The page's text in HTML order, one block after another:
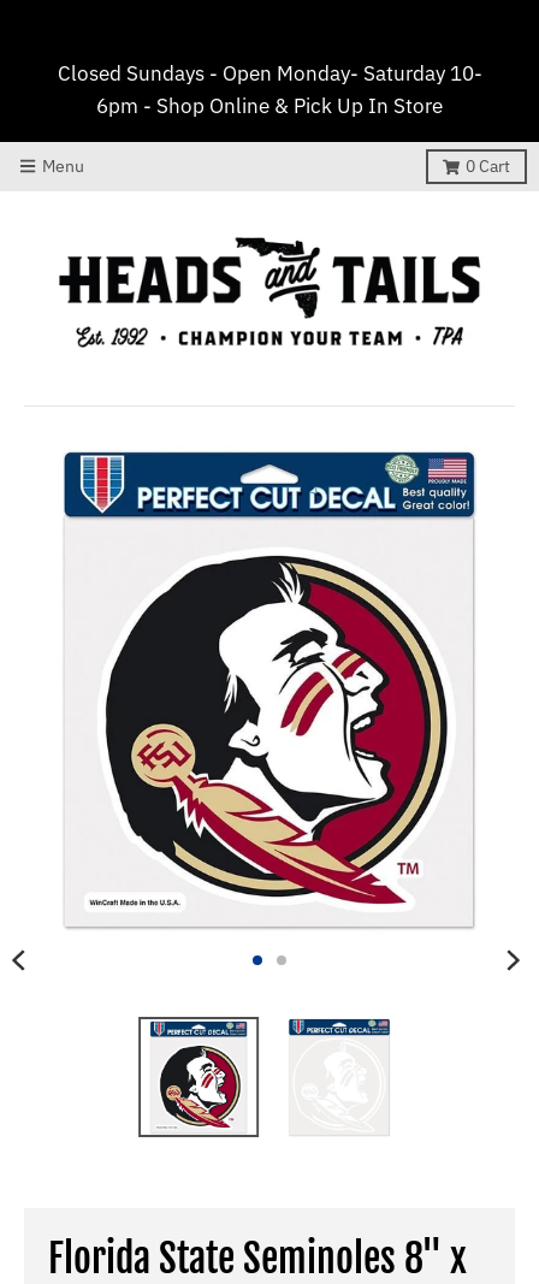
Closed Sundays - Open Monday- Saturday 10-
6pm - Shop Online & Pick Up In Store
Menu 0Cart
Florida State Seminoles 8" x